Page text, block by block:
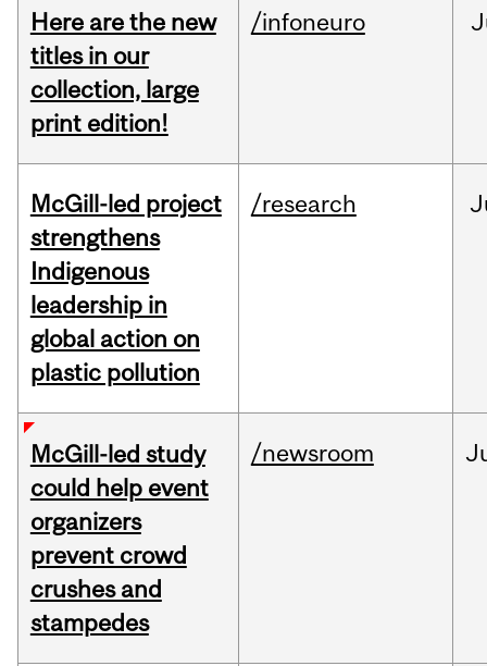
Here are the new
titles in our
collection, large
print edition!
/infoneuro
McGill-led project
strengthens
Indigenous
leadership in
global action on
plastic pollution
/research
McGill-led study
could help event
organizers
prevent crowd
crushes and
stampedes
/newsroom